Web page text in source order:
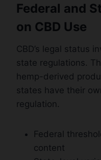
Federal and
on CBD Use
CBD’s legal status
state regulations.
hemp-derived
states have their
regulation.
Federal
content